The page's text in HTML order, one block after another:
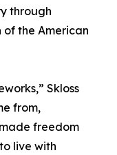
through
of the American
Skloss
from,
freedom
live with